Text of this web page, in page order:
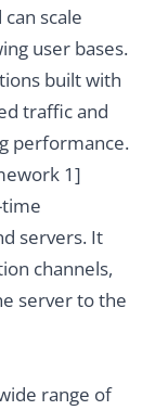
scale
user bases.
built with
traffic and
performance.
1]
servers. It
channels,
server to the
range of